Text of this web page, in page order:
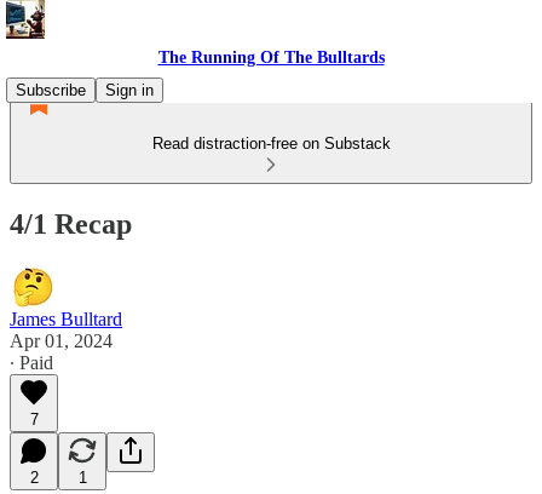
The Running Of The Bulltards
Subscribe
Sign in
Read distraction-free on Substack
4/1 Recap
James Bulltard
Apr 01, 2024
∙ Paid
7
2 1